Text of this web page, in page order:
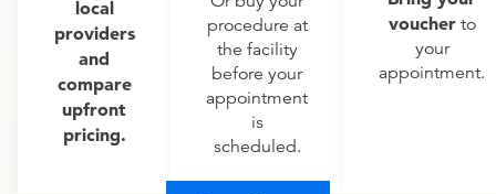
local
providers
and
compare
upfront
pricing.
procedure at
the facility
before your
appointment
is
scheduled.
voucherto
your
appointment.